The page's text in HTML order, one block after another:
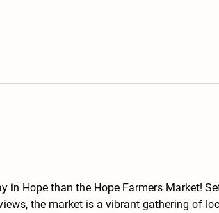
in Hope than the Hope Farmers Market!
the market is a vibrant gathering of